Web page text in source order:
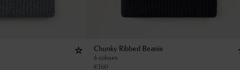
Chunky Ribbed Beanie
6 colours
€160